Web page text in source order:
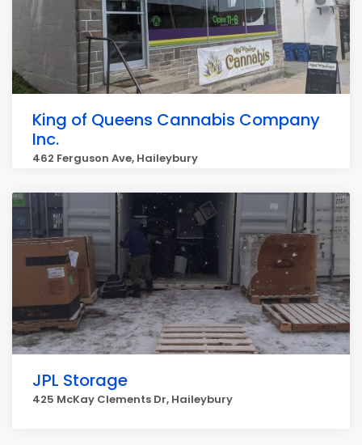
King of Queens Cannabis Company
Inc.
462 Ferguson Ave, Haileybury
JPL Storage
425 McKay Clements Dr, Haileybury